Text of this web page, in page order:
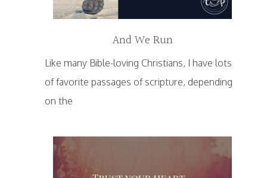
And We Run
Like many Bible-loving Christians, I have lots
of favorite passages of scripture, depending
on the